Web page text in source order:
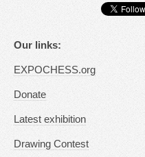
Our links:
EXPOCHESS.org
Donate
Latest exhibition
Drawing Contest